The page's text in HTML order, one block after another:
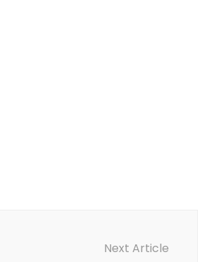
Next Article